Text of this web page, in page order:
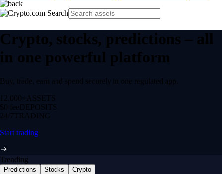
Crypto, stocks, predictions – all
in one powerful platform
Buy, trade, earn and spend securely in one regulated app.
12,000+ ASSETS
$0 feeDEPOSITS
24/7 TRADING
Start trading
Trending
Predictions Stocks Crypto